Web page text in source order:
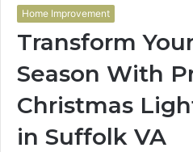
Home Improvement
Transform
Season With
Christmas
in Suffolk VA